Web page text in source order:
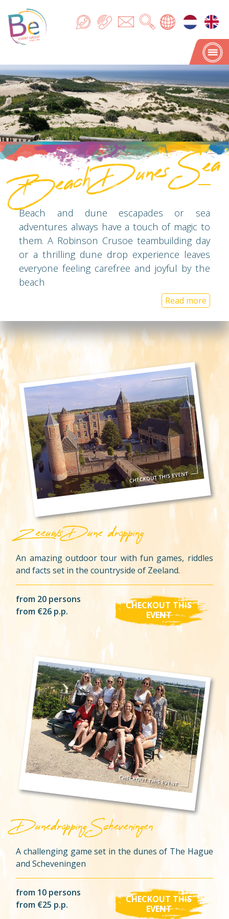
Beach Dunes Sea
Beach Dunes Sea
Beach and dune escapades or sea
adventures always have a touch of magic to
them. A Robinson Crusoe teambuilding day
or a thrilling dune drop experience leaves
everyone feeling carefree and joyful by the
beach
Read more
Zeeuws Dune dropping
An amazing outdoor tour with fun games, riddles
and facts set in the countryside of Zeeland.
from 20 persons
from €26 p.p.
CHECKOUT THIS
EVENT
Dunedropping Scheveningen
A challenging game set in the dunes of The Hague
and Scheveningen
from 10 persons
from €25 p.p.
CHECKOUT THIS
EVENT